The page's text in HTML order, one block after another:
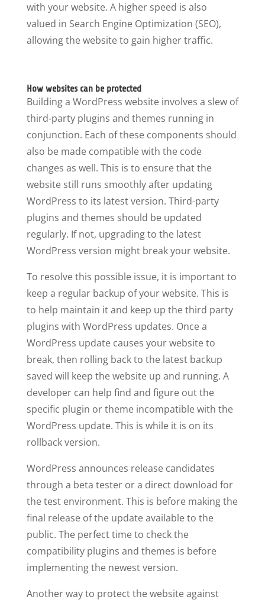
with your website. A higher speed is also
valued in Search Engine Optimization (SEO),
allowing the website to gain higher traffic.
How websites can be protected
Building a WordPress website involves a slew of
third-party plugins and themes running in
conjunction. Each of these components should
also be made compatible with the code
changes as well. This is to ensure that the
website still runs smoothly after updating
WordPress to its latest version. Third-party
plugins and themes should be updated
regularly. If not, upgrading to the latest
WordPress version might break your website.
To resolve this possible issue, it is important to
keep a regular backup of your website. This is
to help maintain it and keep up the third party
plugins with WordPress updates. Once a
WordPress update causes your website to
break, then rolling back to the latest backup
saved will keep the website up and running. A
developer can help find and figure out the
specific plugin or theme incompatible with the
WordPress update. This is while it is on its
rollback version.
WordPress announces release candidates
through a beta tester or a direct download for
the test environment. This is before making the
final release of the update available to the
public. The perfect time to check the
compatibility plugins and themes is before
implementing the newest version.
Another way to protect the website against